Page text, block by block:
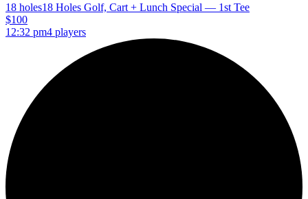
18 holes18 Holes Golf, Cart + Lunch Special — 1st Tee
$100
12:32 pm4 players